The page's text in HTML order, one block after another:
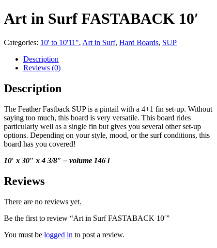
Art in Surf FASTABACK 10′
Categories: 10' to 10'11", Art in Surf, Hard Boards, SUP
Description
Reviews (0)
Description
The Feather Fastback SUP is a pintail with a 4+1 fin set-up. Without
saying too much, this board is very versatile. This board rides
particularly well as a single fin but gives you several other set-up
options. Depending on your style, mood, or the surf conditions, this
board has you covered!
10′ x 30″ x 4 3/8″ – volume 146 l
Reviews
There are no reviews yet.
Be the first to review “Art in Surf FASTABACK 10′”
You must be logged in to post a review.